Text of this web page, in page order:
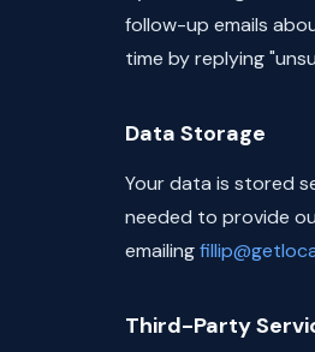
follow-up emails
time by replying
Data Storage
Your data is stored
needed to provide
emailing
Third-Party